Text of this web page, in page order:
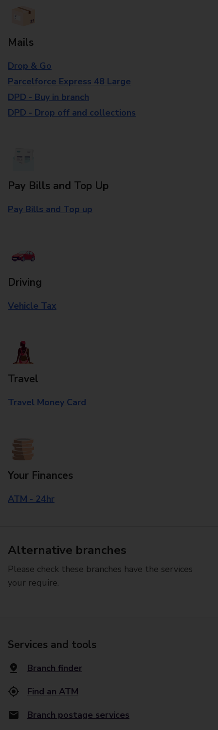
Mails
Drop & Go
Parcelforce Express 48 Large
DPD - Buy in branch
DPD - Drop off and collections
Pay Bills and Top Up
Pay Bills and Top up
Driving
Vehicle Tax
Travel
Travel Money Card
Your Finances
ATM - 24hr
Alternative branches
Please check these branches have the services
your require.
Services and tools
Branch finder
Find an ATM
Branch postage services